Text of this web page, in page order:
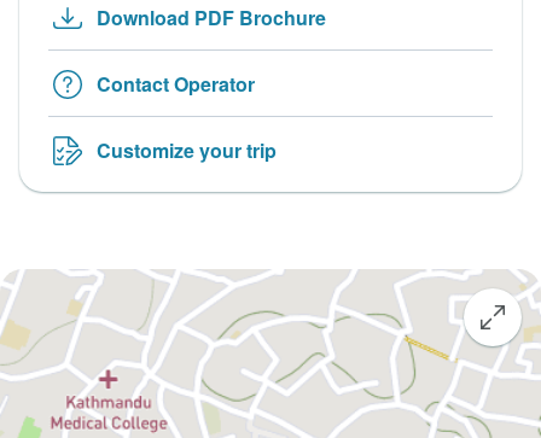
Download PDF Brochure
Contact Operator
Customize your trip